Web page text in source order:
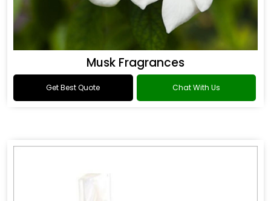
Musk Fragrances
Get Best Quote Chat With Us